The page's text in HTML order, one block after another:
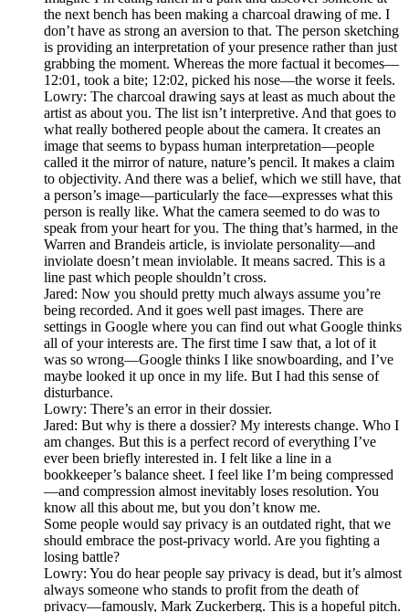
the next bench has been making a charcoal drawing of me. I
don’t have as strong an aversion to that. The person sketching
is providing an interpretation of your presence rather than just
grabbing the moment. Whereas the more factual it becomes—
12:01, took a bite; 12:02, picked his nose—the worse it feels.
Lowry: The charcoal drawing says at least as much about the
artist as about you. The list isn’t interpretive. And that goes to
what really bothered people about the camera. It creates an
image that seems to bypass human interpretation—people
called it the mirror of nature, nature’s pencil. It makes a claim
to objectivity. And there was a belief, which we still have, that
a person’s image—particularly the face—expresses what this
person is really like. What the camera seemed to do was to
speak from your heart for you. The thing that’s harmed, in the
Warren and Brandeis article, is inviolate personality—and
inviolate doesn’t mean inviolable. It means sacred. This is a
line past which people shouldn’t cross.
Jared: Now you should pretty much always assume you’re
being recorded. And it goes well past images. There are
settings in Google where you can find out what Google thinks
all of your interests are. The first time I saw that, a lot of it
was so wrong—Google thinks I like snowboarding, and I’ve
maybe looked it up once in my life. But I had this sense of
disturbance.
Lowry: There’s an error in their dossier.
Jared: But why is there a dossier? My interests change. Who I
am changes. But this is a perfect record of everything I’ve
ever been briefly interested in. I felt like a line in a
bookkeeper’s balance sheet. I feel like I’m being compressed
—and compression almost inevitably loses resolution. You
know all this about me, but you don’t know me.
Some people would say privacy is an outdated right, that we
should embrace the post-privacy world. Are you fighting a
losing battle?
Lowry: You do hear people say privacy is dead, but it’s almost
always someone who stands to profit from the death of
privacy—famously, Mark Zuckerberg. This is a hopeful pitch.